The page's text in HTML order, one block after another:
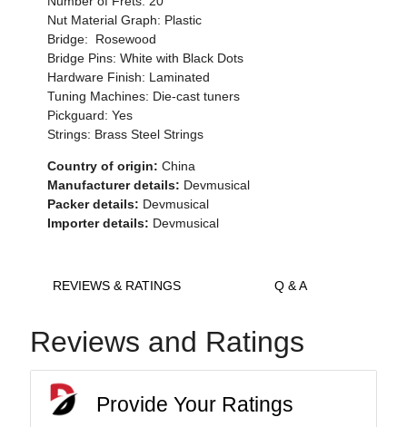
Nut Material Graph: Plastic
Bridge: Rosewood
Bridge Pins: White with Black Dots
Hardware Finish: Laminated
Tuning Machines: Die-cast tuners
Pickguard: Yes
Strings: Brass Steel Strings
Country of origin: China
Manufacturer details: Devmusical
Packer details: Devmusical
Importer details: Devmusical
REVIEWS & RATINGS Q & A
Reviews and Ratings
Provide Your Ratings